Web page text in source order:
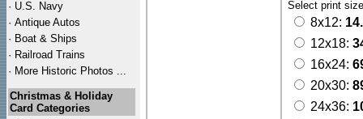
· U.S. Navy
· Antique Autos
· Boat & Ships
· Railroad Trains
· More Historic Photos ...
Christmas & Holiday
Card Categories
Select print
8x12:
12x18:
16x24:
20x30:
24x36: